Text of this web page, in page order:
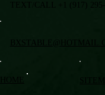
TEXT/CALL +1 (917) 295-